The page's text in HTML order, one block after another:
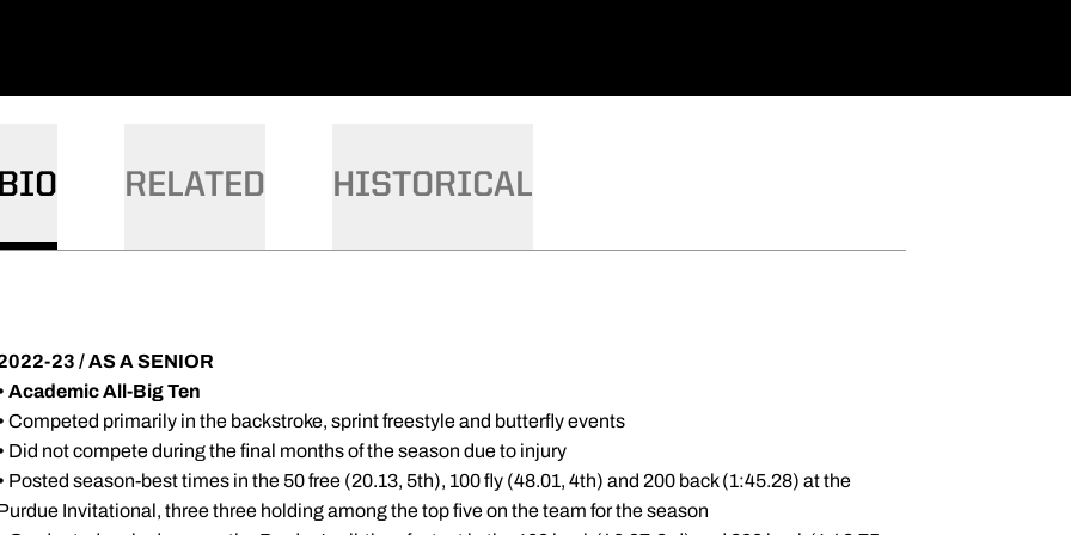
BIO RELATED HISTORICAL
23 / AS A SENIOR
Academic All-Big Ten
Competed primarily in the backstroke, sprint freestyle and butterfly events
Did not compete during the final months of the season due to injury
Posted season-best times in the 50 free (20.13, 5th), 100 fly (48.01, 4th) and 200 back (1:45.28) at the
Invitational, three three holding among the top five on the team for the season